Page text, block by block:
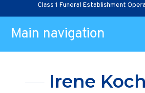
Class 1 Funeral Establishment
Main navigation
Irene